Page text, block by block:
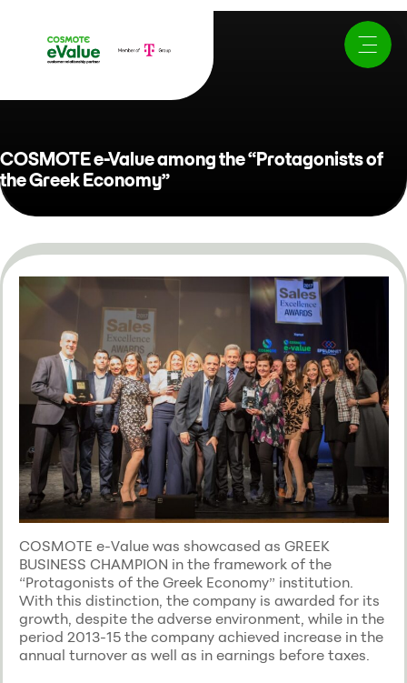
COSMOTE e-Value among the “Protagonists of
the Greek Economy”
COSMOTE e-Value was showcased as GREEK
BUSINESS CHAMPION in the framework of the
“Protagonists of the Greek Economy” institution.
With this distinction, the company is awarded for its
growth, despite the adverse environment, while in the
period 2013-15 the company achieved increase in the
annual turnover as well as in earnings before taxes.